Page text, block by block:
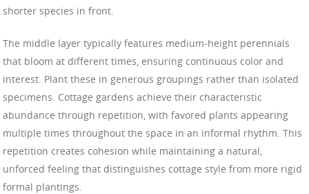
shorter species in front.
The middle layer typically features medium-height perennials
that bloom at different times, ensuring continuous color and
interest. Plant these in generous groupings rather than isolated
specimens. Cottage gardens achieve their characteristic
abundance through repetition, with favored plants appearing
multiple times throughout the space in an informal rhythm. This
repetition creates cohesion while maintaining a natural,
unforced feeling that distinguishes cottage style from more rigid
formal plantings.